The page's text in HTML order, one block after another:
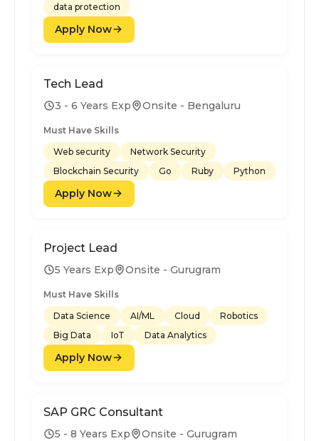
data protection
Apply Now
Tech Lead
3 - 6 Years Exp Onsite - Bengaluru
Must Have Skills
Web security
Network Security
Blockchain Security
Go Ruby Python
Apply Now
Project Lead
5 Years Exp Onsite - Gurugram
Must Have Skills
Data Science
AI/ML Cloud
Robotics
Big Data
IoT Data Analytics
Apply Now
SAP GRC Consultant
5 - 8 Years Exp Onsite - Gurugram